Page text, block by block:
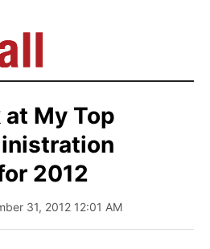
My Top
2012
31, 2012 12:01 AM